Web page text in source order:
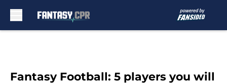
Fantasy Football: 5 players you will